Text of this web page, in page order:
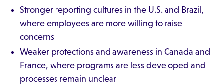
Stronger reporting cultures in the U.S. and Brazil,
where employees are more willing to raise
concerns
Weaker protections and awareness in Canada and
France, where programs are less developed and
processes remain unclear